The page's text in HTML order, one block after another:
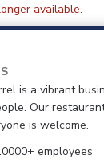
available.
is a vibrant
Our
is welcome.
employees